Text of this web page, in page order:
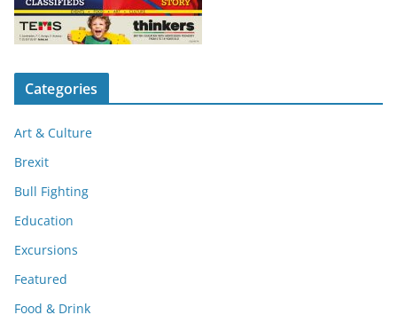
Categories
Art & Culture
Brexit
Bull Fighting
Education
Excursions
Featured
Food & Drink